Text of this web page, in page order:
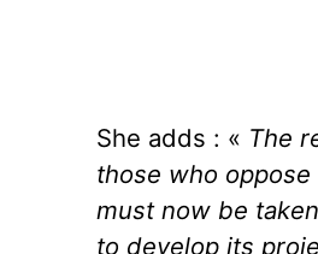
She adds : « The
those who
mustnow be
to develop its